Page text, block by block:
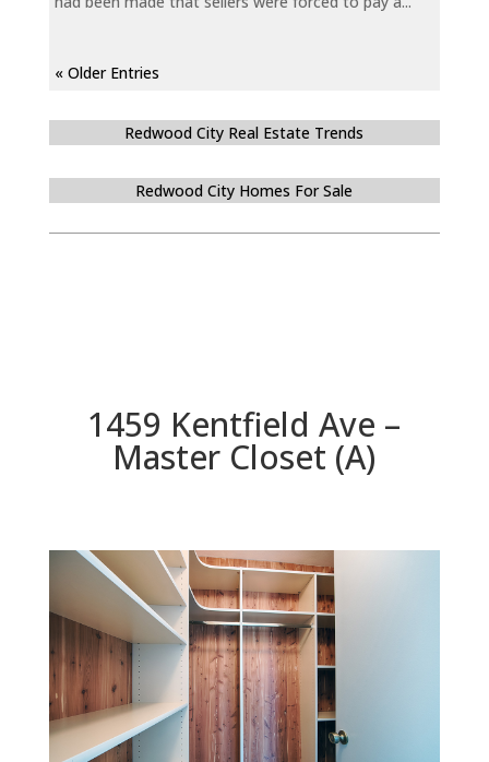
« Older Entries
Redwood City Real Estate Trends
Redwood City Homes For Sale
1459 Kentfield Ave –
Master Closet (A)